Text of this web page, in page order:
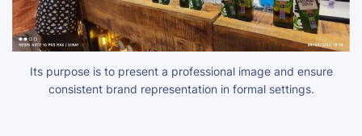
Its purpose is to present a professional image and ensure
consistent brand representation in formal settings.